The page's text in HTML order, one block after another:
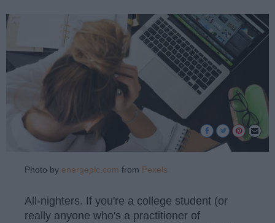
Photo by energepic.com from Pexels
All-nighters. If you're a college student (or
really anyone who's a practitioner of